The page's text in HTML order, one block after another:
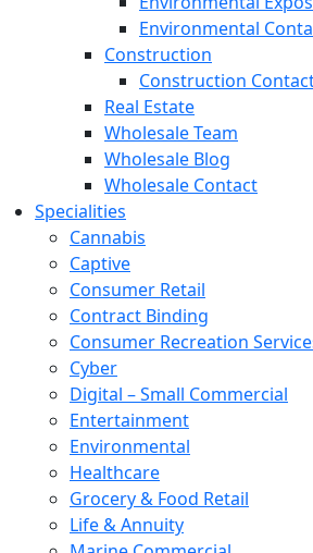
Environmental
Construction
Construction
Real Estate
Wholesale Team
Wholesale Blog
Wholesale Contact
Specialities
Cannabis
Captive
Consumer Retail
Contract Binding
Consumer Recreation
Cyber
Digital – Small Commercial
Entertainment
Environmental
Healthcare
Grocery & Food Retail
Life & Annuity